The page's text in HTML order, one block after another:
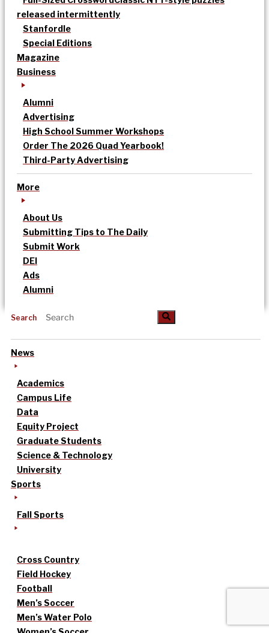
released intermittently
Stanfordle
Special Editions
Magazine
Business
Alumni
Advertising
High School Summer Workshops
Order The 2026 Quad Yearbook!
Third-Party Advertising
More
About Us
Submitting Tips to The Daily
Submit Work
DEI
Ads
Alumni
Search
News
Academics
Campus Life
Data
Equity Project
Graduate Students
Science & Technology
University
Sports
Fall Sports
Cross Country
Field Hockey
Football
Men’s Soccer
Men’s Water Polo